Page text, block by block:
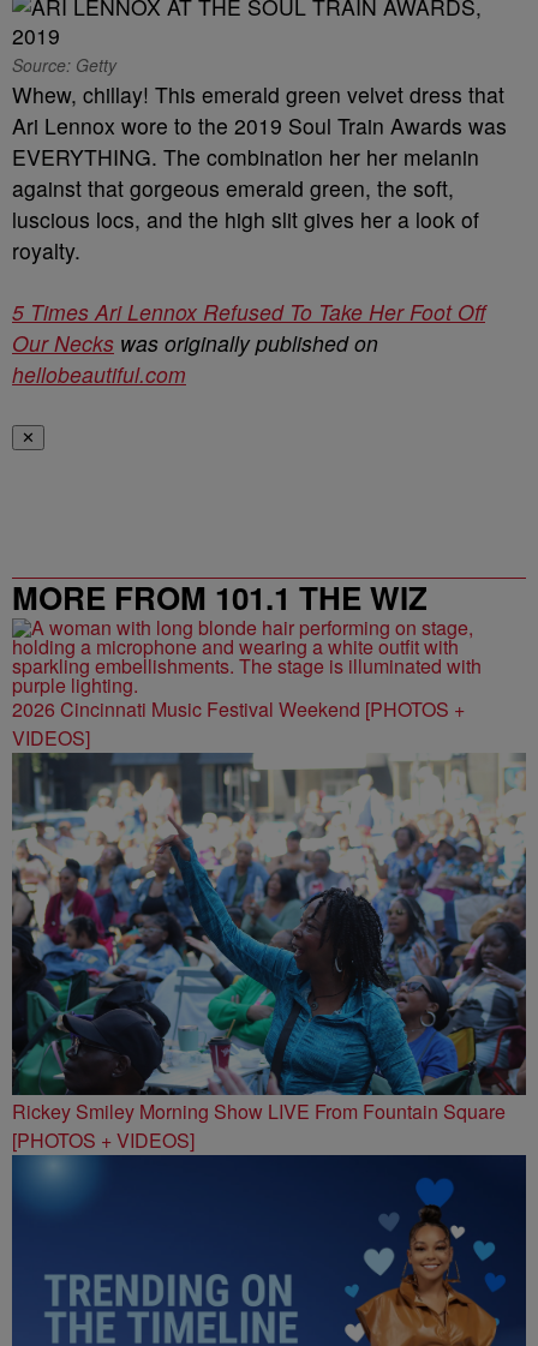
Source: Getty
Whew, chillay! This emerald green velvet dress that
Ari Lennox wore to the 2019 Soul Train Awards was
EVERYTHING. The combination her her melanin
against that gorgeous emerald green, the soft,
luscious locs, and the high slit gives her a look of
royalty.
5 Times Ari Lennox Refused To Take Her Foot Off
Our Necks was originally published on
hellobeautiful.com
✕
MORE FROM 101.1 THE WIZ
2026 Cincinnati Music Festival Weekend [PHOTOS +
VIDEOS]
Rickey Smiley Morning Show LIVE From Fountain Square
[PHOTOS + VIDEOS]